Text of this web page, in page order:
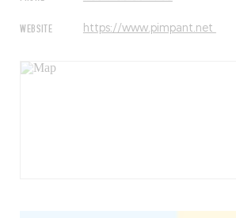
WEBSITE https://www.pimpant.net